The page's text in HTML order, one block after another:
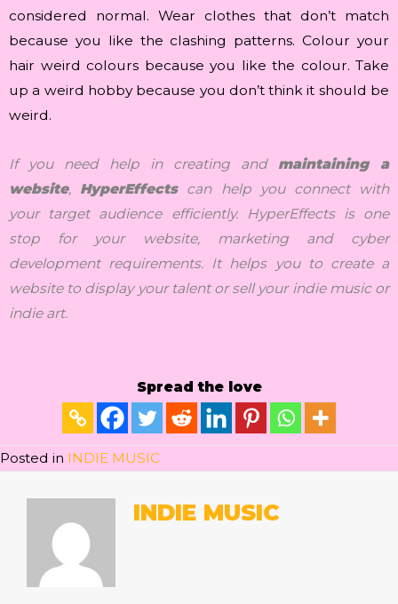
considered normal. Wear clothes that don’t match
because you like the clashing patterns. Colour your
hair weird colours because you like the colour. Take
up a weird hobby because you don’t think it should be
weird.
If you need help in creating and maintaining a
website, HyperEffectscan help you connect with
your target audience efficiently. HyperEffects is one
stop for your website, marketing and cyber
development requirements. It helps you to create a
website to display your talent or sell your indie music or
indie art.
Spread the love
Posted in INDIE MUSIC
INDIE MUSIC